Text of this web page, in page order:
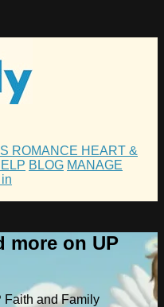
ROMANCE HEART &
BLOG MANAGE
more on UP
Faith and Family